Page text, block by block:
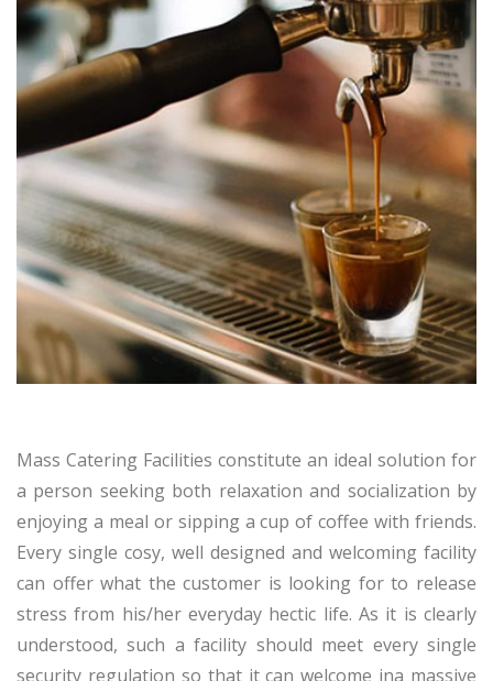
Mass Catering Facilities constitute an ideal solution for
a person seeking both relaxation and socialization by
enjoying a meal or sipping a cup of coffee with friends.
Every single cosy, well designed and welcoming facility
can offer what the customer is looking for to release
stress from his/her everyday hectic life. As it is clearly
understood, such a facility should meet every single
security regulation so that it can welcome ina massive